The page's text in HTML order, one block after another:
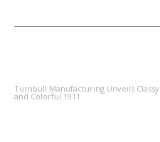
Turnbull Manufacturing Unveils Classy
and Colorful 1911